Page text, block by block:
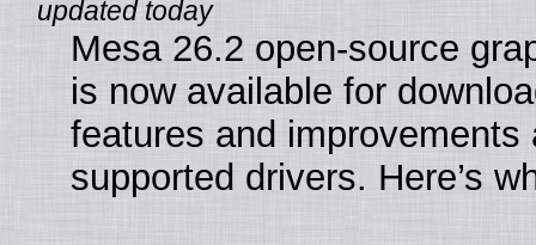
Mesa 26.2 open-source
is now available for
features and improvements
supported drivers. Here’s